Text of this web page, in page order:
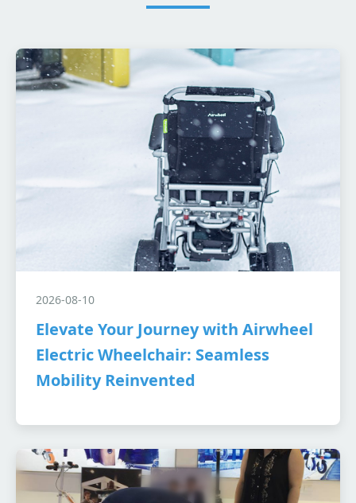
2026-08-10
Elevate Your Journey with Airwheel
Electric Wheelchair: Seamless
Mobility Reinvented